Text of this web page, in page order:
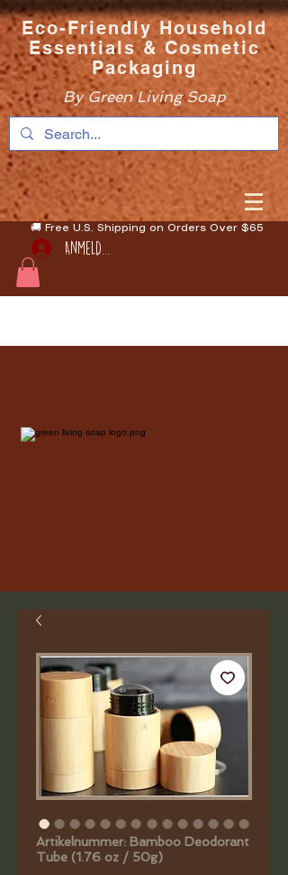
Eco-Friendly Household
Essentials & Cosmetic
Packaging
By Green Living Soap
🚚 Free U.S. Shipping on Orders Over $65
Anmelden
Artikelnummer: Bamboo Deodorant
Tube (1.76 oz / 50g)